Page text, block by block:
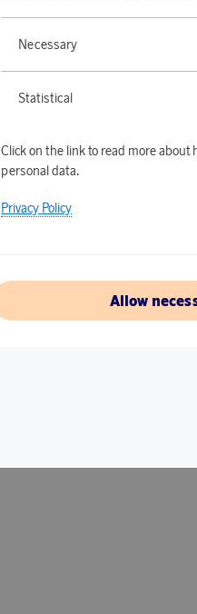
Necessary
Statistical
Click on the link to read more
personal data.
Privacy Policy
Allow